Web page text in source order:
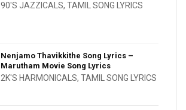
90'S JAZZICALS, TAMIL SONG LYRICS
Nenjamo Thavikkithe Song Lyrics –
Marutham Movie Song Lyrics
2K'S HARMONICALS, TAMIL SONG LYRICS